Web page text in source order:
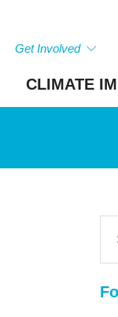
Get Involved
CLIMATE